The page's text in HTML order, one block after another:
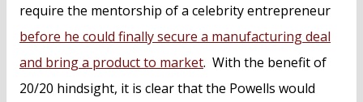
require the mentorship of a celebrity entrepreneur
before he could finally secure a manufacturing deal
and bring a product to market. With the benefit of
20/20 hindsight, it is clear that the Powells would